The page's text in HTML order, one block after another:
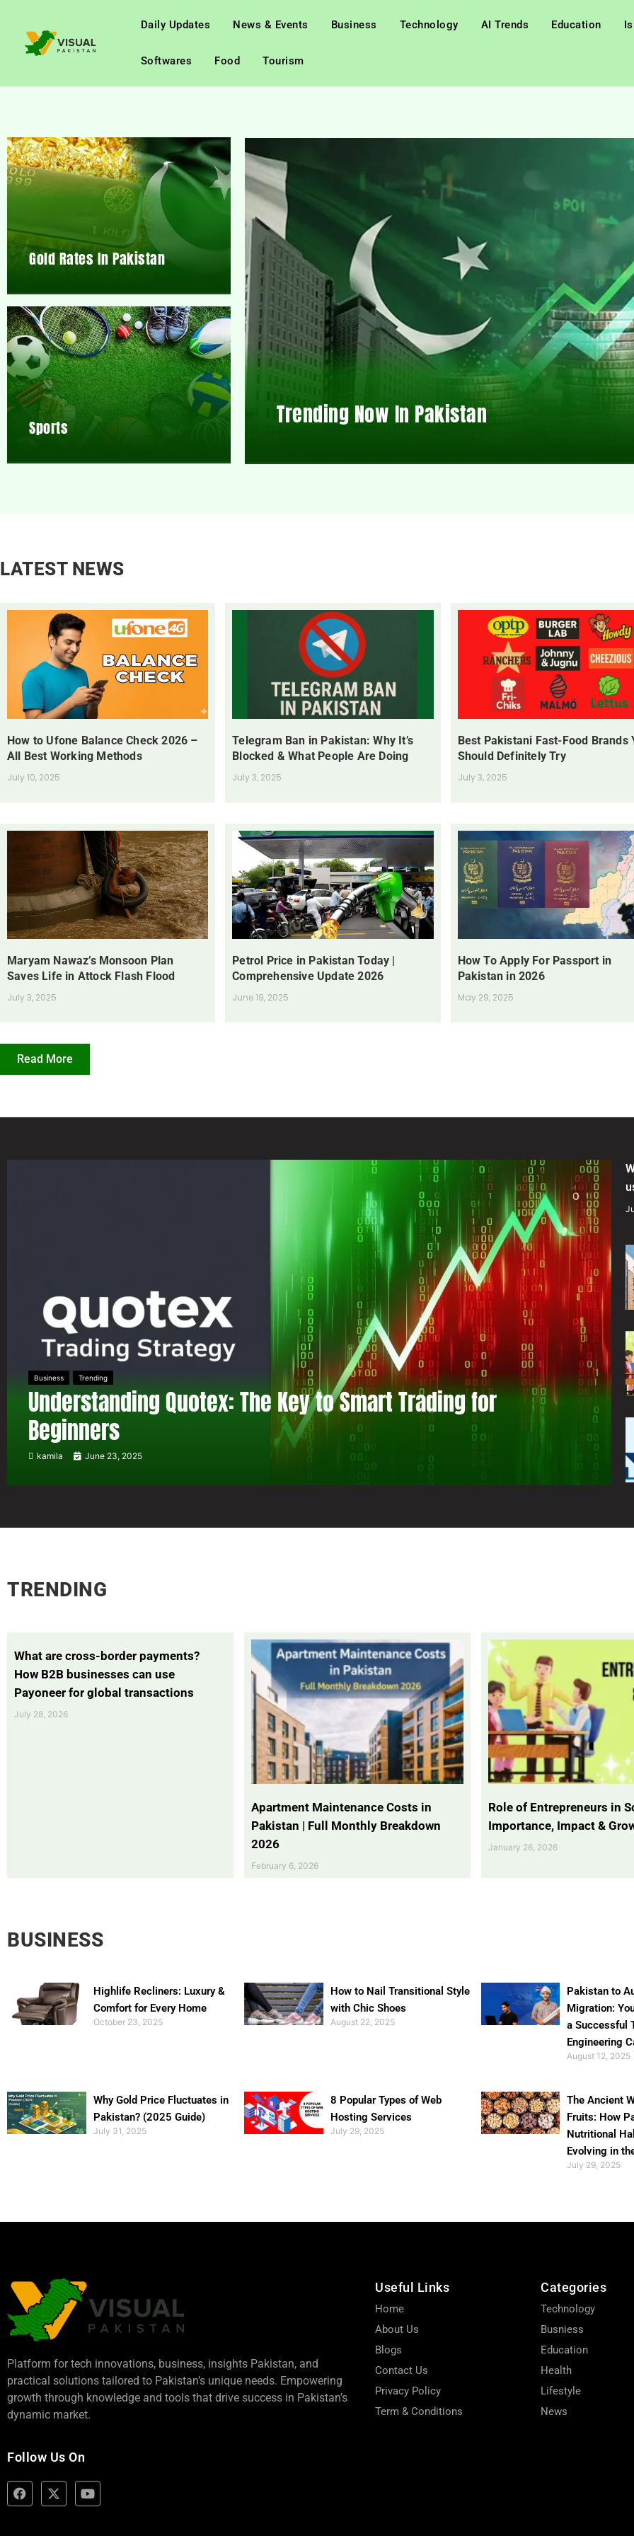
Daily Updates News & Events Business Technology AI Trends Education
Softwares Food Tourism
Gold Rates In Pakistan
Sports Trending Now In Pakistan
LATEST NEWS
How to Ufone Balance Check 2026 –
All Best Working Methods
July 10, 2025
Telegram Ban in Pakistan: Why It’s
Blocked & What People Are Doing
July 3, 2025
Best Pakistani Fast-Food Brands
Should Definitely Try
July 3, 2025
Maryam Nawaz’s Monsoon Plan
Saves Life in Attock Flash Flood
July 3, 2025
Petrol Price in Pakistan Today |
Comprehensive Update 2026
June 19, 2025
How To Apply For Passport in
Pakistan in 2026
May 29, 2025
Read More
Business Trending
Understanding Quotex: The Key to Smart Trading for
Beginners
kamila June 23, 2025
TRENDING
What are cross-border payments?
How B2B businesses can use
Payoneer for global transactions
July 28, 2026
Apartment Maintenance Costs in
Pakistan | Full Monthly Breakdown
2026
February 6, 2026
Role of Entrepreneurs in
Importance, Impact &
January 26, 2026
BUSINESS
Highlife Recliners: Luxury &
Comfort for Every Home
October 23, 2025
How to Nail Transitional Style
with Chic Shoes
August 22, 2025
Pakistan to
Migration:
a Successful
Engineering
August 12, 2025
Why Gold Price Fluctuates in
Pakistan? (2025 Guide)
July 31, 2025
8 Popular Types of Web
Hosting Services
July 29, 2025
The Ancient
Fruits: How
Nutritional
Evolving in
July 29, 2025
Platform for tech innovations, business, insights Pakistan, and
practical solutions tailored to Pakistan’s unique needs. Empowering
growth through knowledge and tools that drive success in Pakistan’s
dynamic market.
Follow Us On
Useful Links
Home
About Us
Blogs
Contact Us
Privacy Policy
Term & Conditions
Categories
Technology
Busniess
Education
Health
Lifestyle
News